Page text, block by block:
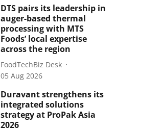
DTS pairs its leadership in
auger-based thermal
processing with MTS
Foods’ local expertise
across the region
FoodTechBiz Desk
05 Aug 2026
Duravant strengthens its
integrated solutions
strategy at ProPak Asia
2026